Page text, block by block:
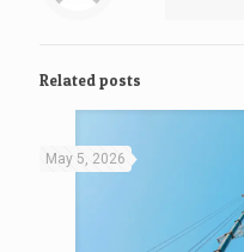
Related posts
May 5, 2026